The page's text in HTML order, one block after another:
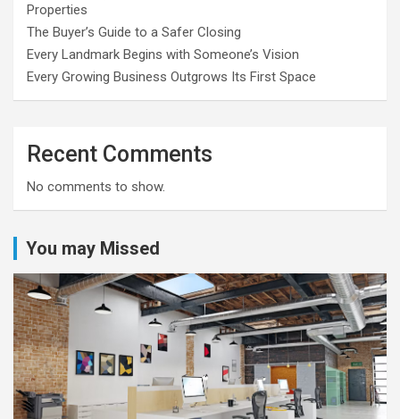
Properties
The Buyer’s Guide to a Safer Closing
Every Landmark Begins with Someone’s Vision
Every Growing Business Outgrows Its First Space
Recent Comments
No comments to show.
You may Missed